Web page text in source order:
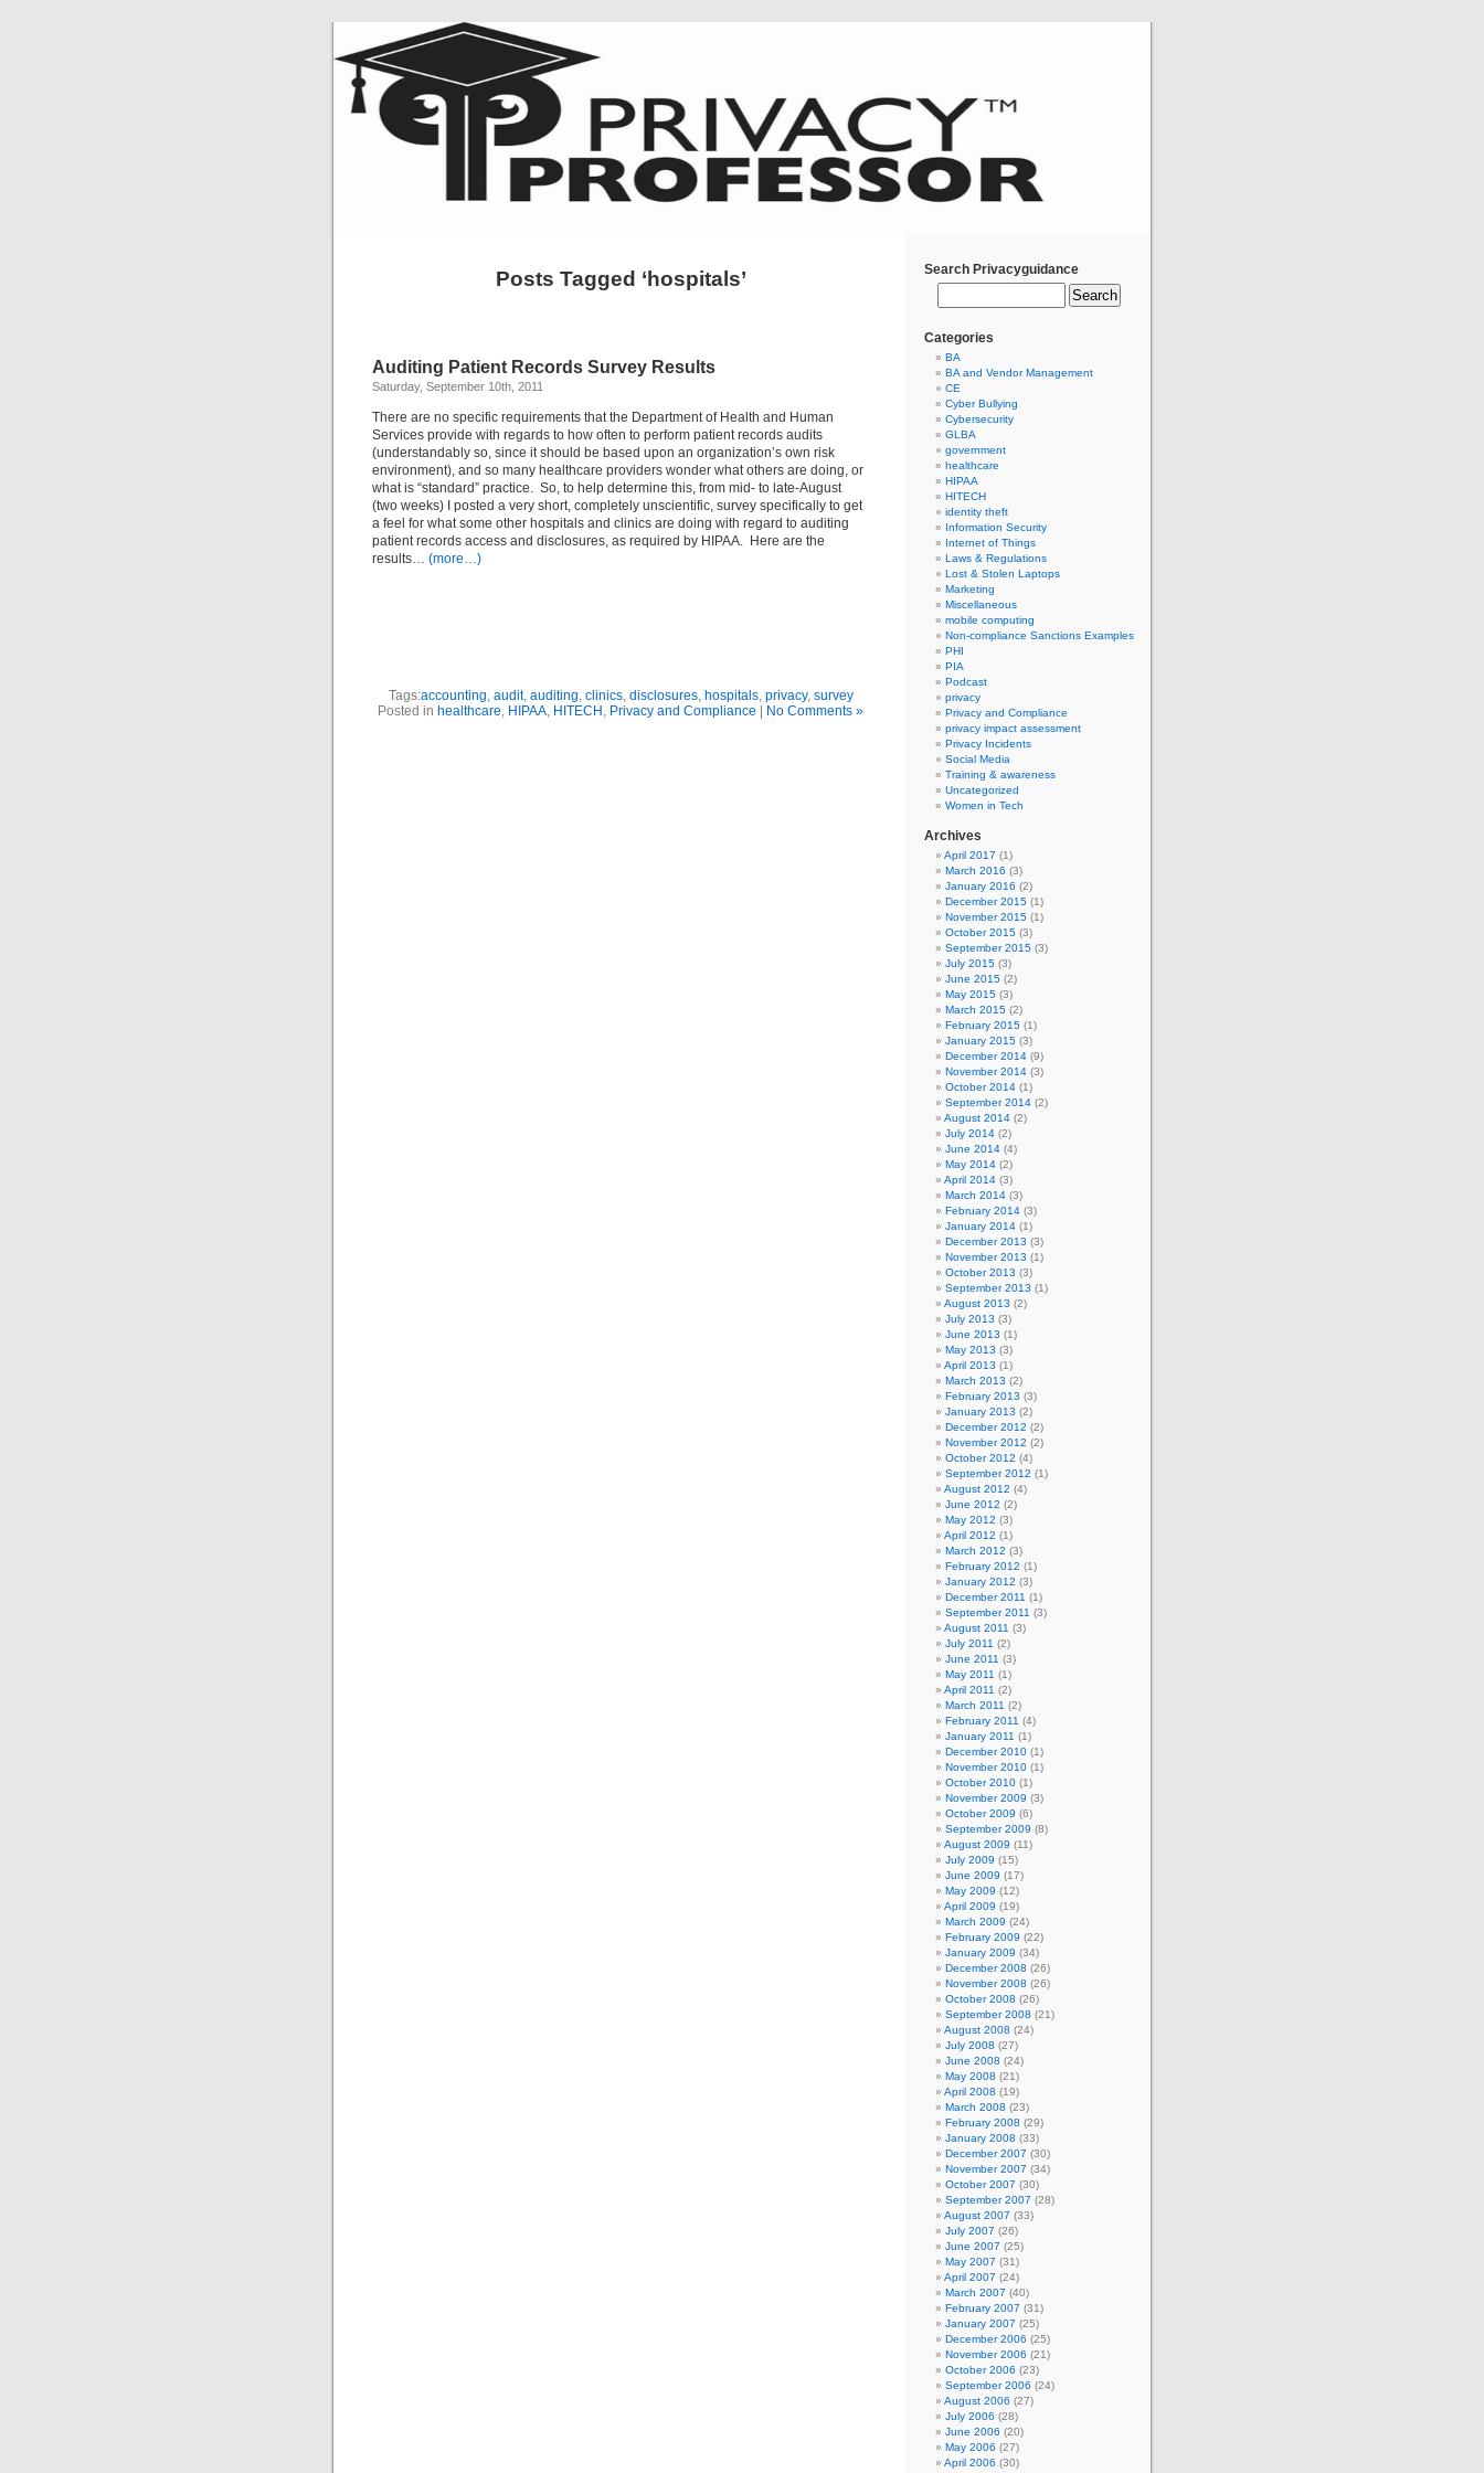
Posts Tagged ‘hospitals’
Auditing Patient Records Survey Results
Saturday, September 10th, 2011
There are no specific requirements that the Department of Health and Human
Services provide with regards to how often to perform patient records audits
(understandably so, since it should be based upon an organization’s own risk
environment), and so many healthcare providers wonder what others are doing, or
what is “standard” practice. So, to help determine this, from mid- to late-August
(two weeks) I posted a very short, completely unscientific, survey specifically to get
a feel for what some other hospitals and clinics are doing with regard to auditing
patient records access and disclosures, as required by HIPAA. Here are the
results… (more…)
Tags:accounting, audit, auditing, clinics, disclosures, hospitals, privacy, survey
Posted in healthcare, HIPAA, HITECH , Privacy and Compliance No Comments »
Search Privacyguidance
Categories
BA
BA and Vendor Management
CE
Cyber Bullying
Cybersecurity
GLBA
government
healthcare
HIPAA
HITECH
identity theft
Information Security
Internet of Things
Laws & Regulations
Lost & Stolen Laptops
Marketing
Miscellaneous
mobile computing
Non-compliance Sanctions Examples
PHI
PIA
Podcast
privacy
Privacy and Compliance
privacy impact assessment
Privacy Incidents
Social Media
Training & awareness
Uncategorized
Women in Tech
Archives
April 2017 (1)
March 2016 (3)
January 2016 (2)
December 2015 (1)
November 2015 (1)
October 2015 (3)
September 2015 (3)
July 2015 (3)
June 2015 (2)
May 2015 (3)
March 2015 (2)
February 2015 (1)
January 2015 (3)
December 2014 (9)
November 2014 (3)
October 2014 (1)
September 2014 (2)
August 2014 (2)
July 2014 (2)
June 2014 (4)
May 2014 (2)
April 2014 (3)
March 2014 (3)
February 2014 (3)
January 2014 (1)
December 2013 (3)
November 2013 (1)
October 2013 (3)
September 2013 (1)
August 2013 (2)
July 2013 (3)
June 2013 (1)
May 2013 (3)
April 2013 (1)
March 2013 (2)
February 2013 (3)
January 2013 (2)
December 2012 (2)
November 2012 (2)
October 2012 (4)
September 2012 (1)
August 2012 (4)
June 2012 (2)
May 2012 (3)
April 2012 (1)
March 2012 (3)
February 2012 (1)
January 2012 (3)
December 2011 (1)
September 2011 (3)
August 2011 (3)
July 2011 (2)
June 2011 (3)
May 2011 (1)
April 2011 (2)
March 2011 (2)
February 2011 (4)
January 2011 (1)
December 2010 (1)
November 2010 (1)
October 2010 (1)
November 2009 (3)
October 2009 (6)
September 2009 (8)
August 2009 (11)
July 2009 (15)
June 2009 (17)
May 2009 (12)
April 2009 (19)
March 2009 (24)
February 2009 (22)
January 2009 (34)
December 2008 (26)
November 2008 (26)
October 2008 (26)
September 2008 (21)
August 2008 (24)
July 2008 (27)
June 2008 (24)
May 2008 (21)
April 2008 (19)
March 2008 (23)
February 2008 (29)
January 2008 (33)
December 2007 (30)
November 2007 (34)
October 2007 (30)
September 2007 (28)
August 2007 (33)
July 2007 (26)
June 2007 (25)
May 2007 (31)
April 2007 (24)
March 2007 (40)
February 2007 (31)
January 2007 (25)
December 2006 (25)
November 2006 (21)
October 2006 (23)
September 2006 (24)
August 2006 (27)
July 2006 (28)
June 2006 (20)
May 2006 (27)
April 2006 (30)